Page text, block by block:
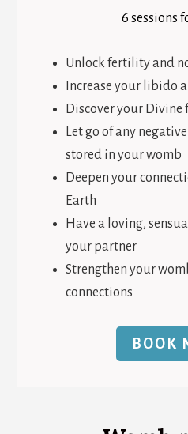
6 sessions
Unlock fertility and
Increase your libido
Discover your Divine
Let go of any
stored in your womb
Deepen your
Earth
Have a loving,
your partner
Strengthen your
connections
BOOK